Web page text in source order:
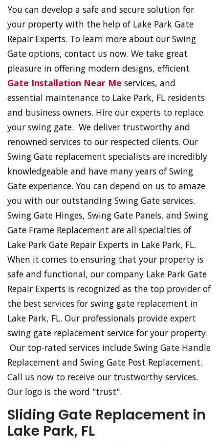
You can develop a safe and secure solution for
your property with the help of Lake Park Gate
Repair Experts. To learn more about our Swing
Gate options, contact us now. We take great
pleasure in offering modern designs, efficient
Gate Installation Near Me services, and
essential maintenance to Lake Park, FL residents
and business owners. Hire our experts to replace
your swing gate. We deliver trustworthy and
renowned services to our respected clients. Our
Swing Gate replacement specialists are incredibly
knowledgeable and have many years of Swing
Gate experience. You can depend on us to amaze
you with our outstanding Swing Gate services.
Swing Gate Hinges, Swing Gate Panels, and Swing
Gate Frame Replacement are all specialties of
Lake Park Gate Repair Experts in Lake Park, FL.
When it comes to ensuring that your property is
safe and functional, our company Lake Park Gate
Repair Experts is recognized as the top provider of
the best services for swing gate replacement in
Lake Park, FL. Our professionals provide expert
swing gate replacement service for your property.
Our top-rated services include Swing Gate Handle
Replacement and Swing Gate Post Replacement.
Call us now to receive our trustworthy services.
Our logo is the word "trust".
Sliding Gate Replacement in
Lake Park, FL